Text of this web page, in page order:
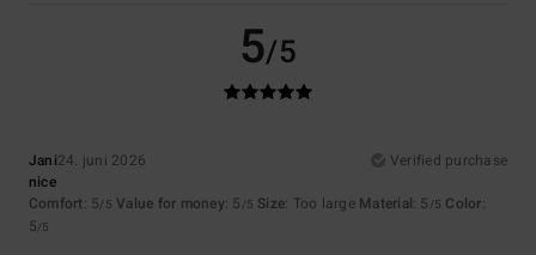
5/5
Jani24. juni 2026
Verified purchase
nice
Comfort: 5/5 Value for money: 5 /5 Size: Too large Material: 5 /5 Color:
5/5